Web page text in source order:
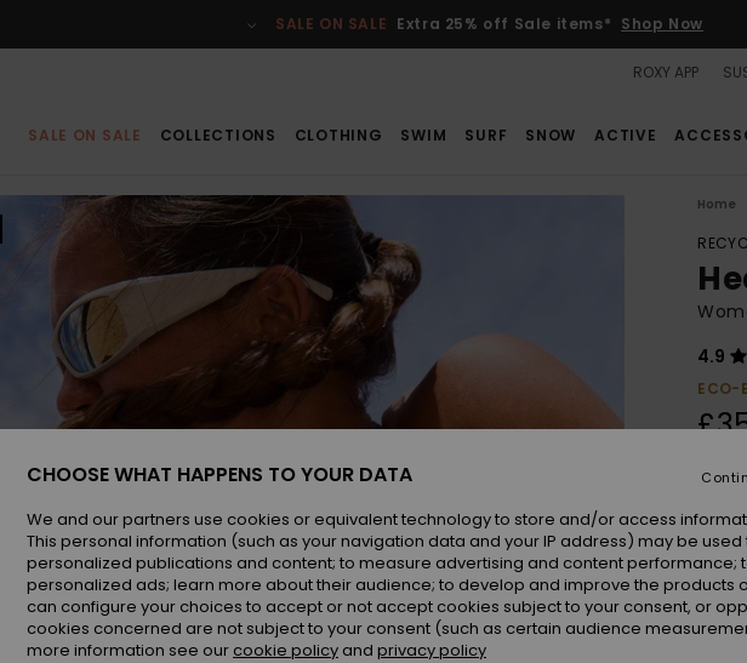
SALE ON SALE Extra 25% off Sale items* Shop Now
ROXY APP
SALE ON SALE COLLECTIONS CLOTHING SWIM SURF SNOW ACTIVE
Home
4.9
ECO-
CHOOSE WHAT HAPPENS TO YOUR DATA
We and our partners use cookies or equivalent technology to store and/or access
This personal information (such as your navigation data and your IP address) may be used
personalized publications and content; to measure advertising and content performance;
personalized ads; learn more about their audience; to develop and improve the products
can configure your choices to accept or not accept cookies subject to your consent, or
cookies concerned are not subject to your consent (such as certain audience
more information see our cookie policy and privacy policy